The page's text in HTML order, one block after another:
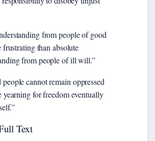
from people of good
than absolute
from people of ill will.”
people cannot remain oppressed
yearning for freedom eventually
Text